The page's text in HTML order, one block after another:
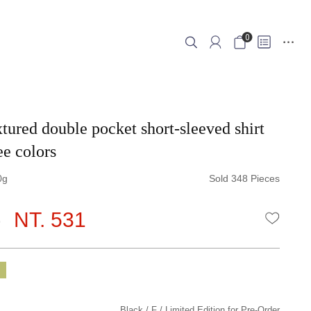
0
double pocket short-sleeved shirt
colors
Sold 348 Pieces
NT. 531